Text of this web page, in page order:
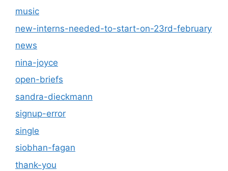
music
new-interns-needed-to-start-on-23rd-february
news
nina-joyce
open-briefs
sandra-dieckmann
signup-error
single
siobhan-fagan
thank-you